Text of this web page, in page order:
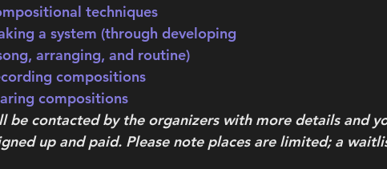
techniques
a system (through developing
arranging, and routine)
compositions
compositions
be contacted by the organizers with more details and
up and paid. Please note places are limited; a